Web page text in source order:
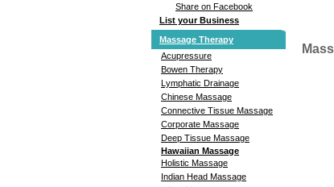
Share on Facebook
List your Business
Massage Therapy
Acupressure
Bowen Therapy
Lymphatic Drainage
Chinese Massage
Connective Tissue Massage
Corporate Massage
Deep Tissue Massage
Hawaiian Massage
Holistic Massage
Indian Head Massage